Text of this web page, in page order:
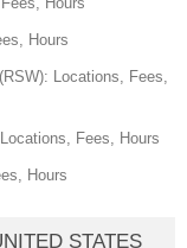
Hours
Locations, Fees,
Fees, Hours
Hours
STATES